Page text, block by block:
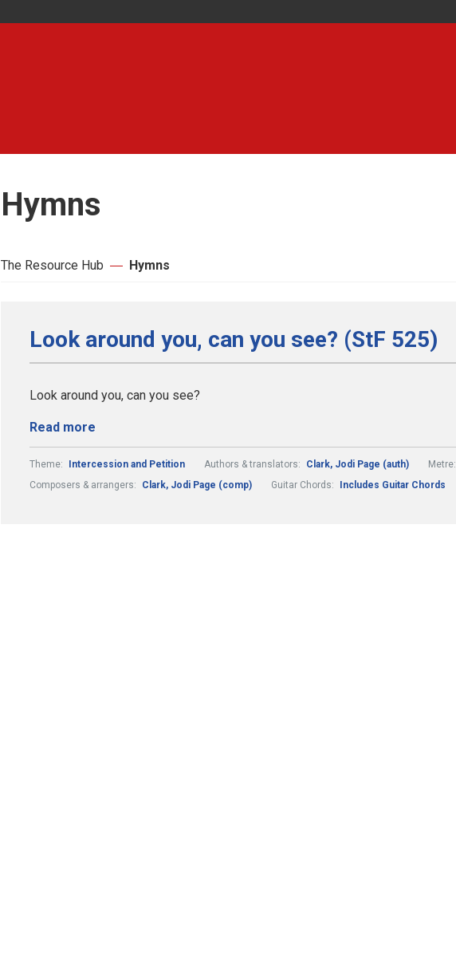
Hymns
The Resource Hub Hymns
Look around you, can you see? (StF 525)
Look around you, can you see?
Read more
Theme: Intercession and Petition Authors & translators: Clark, Jodi Page (auth) Metre:
Composers & arrangers:
Clark, Jodi Page (comp) Guitar Chords: Includes Guitar Chords